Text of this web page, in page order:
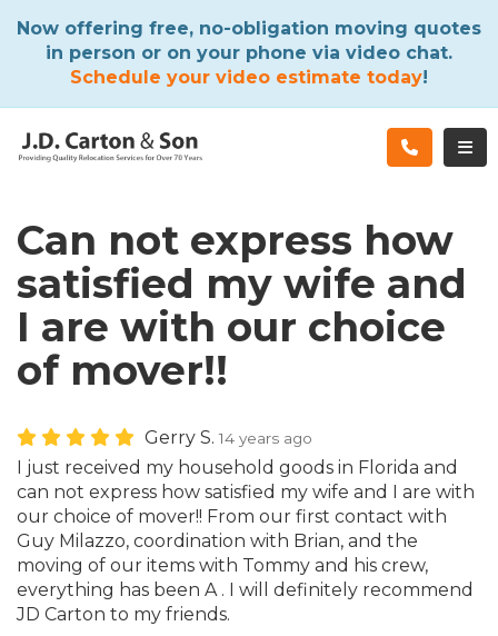
Now offering free, no-obligation moving quotes
in person or on your phone via video chat.
Schedule your video estimate today!
Can not express how
satisfied my wife and
I are with our choice
of mover!!
Gerry S.14 years ago
I just received my household goods in Florida and
can not express how satisfied my wife and I are with
our choice of mover!! From our first contact with
Guy Milazzo, coordination with Brian, and the
moving of our items with Tommy and his crew,
everything has been A . I will definitely recommend
JD Carton to my friends.